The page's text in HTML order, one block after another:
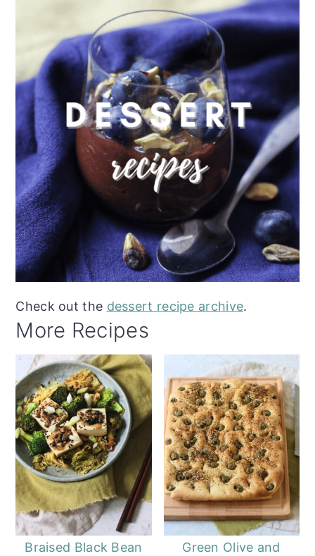
Check out the dessert recipe archive.
More Recipes
Braised Black Bean
Green Olive and